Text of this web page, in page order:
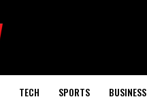
TECH SPORTS BUSINESS